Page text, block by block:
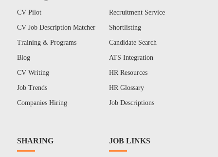
CV Pilot
CV Job Description Matcher
Training & Programs
Blog
CV Writing
Job Trends
Companies Hiring
Recruitment Service
Shortlisting
Candidate Search
ATS Integration
HR Resources
HR Glossary
Job Descriptions
SHARING JOB LINKS